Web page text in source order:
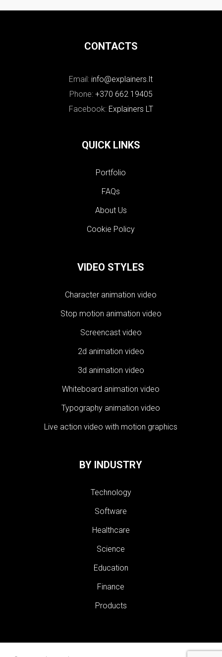
CONTACTS
Email: info@explainers.lt
Phone: +370 662 19405
Facebook: Explainers LT
QUICK LINKS
Portfolio
FAQs
About Us
Cookie Policy
VIDEO STYLES
Character animation video
Stop motion animation video
Screencast video
2d animation video
3d animation video
Whiteboard animation video
Typography animation video
Live action video with motion graphics
BY INDUSTRY
Technology
Software
Healthcare
Science
Education
Finance
Products